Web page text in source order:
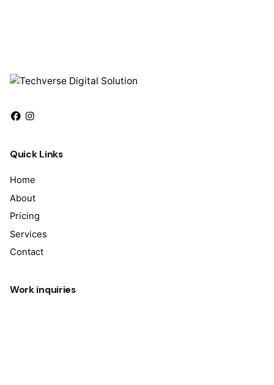
Quick Links
Home
About
Pricing
Services
Contact
Work inquiries